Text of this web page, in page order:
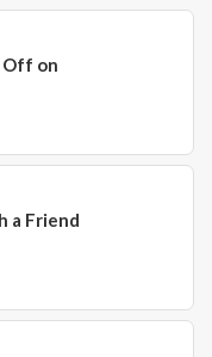
Off on
a Friend